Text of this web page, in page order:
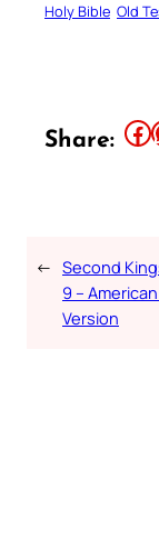
Holy Bible Old
Share: Share this article on Facebook Share
← Second
9 –
Version